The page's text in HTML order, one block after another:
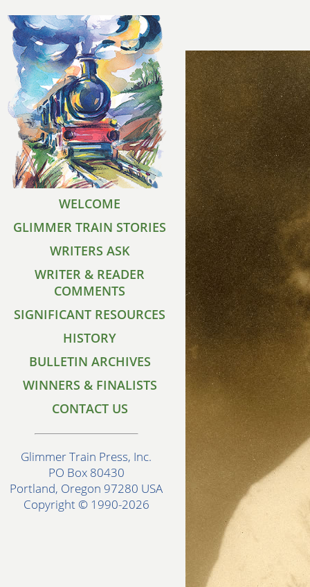
WELCOME
GLIMMER TRAIN STORIES
WRITERS ASK
WRITER & READER
COMMENTS
SIGNIFICANT RESOURCES
HISTORY
BULLETIN ARCHIVES
WINNERS & FINALISTS
CONTACT US
Glimmer Train Press, Inc.
PO Box 80430
Portland, Oregon 97280 USA
Copyright © 1990-2026